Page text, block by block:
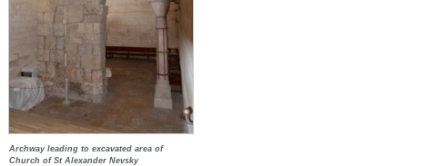
Archway leading to excavated area of
Church of St Alexander Nevsky